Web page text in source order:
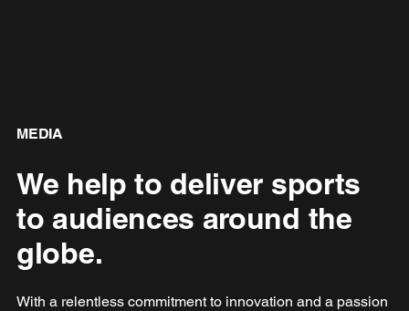
MEDIA
We help to deliver sports
to audiences around the
globe.
With a relentless commitment to innovation and a passion